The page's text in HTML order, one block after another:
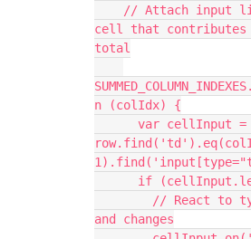
cell that contributes
total
n (colIdx) {
if
and changes